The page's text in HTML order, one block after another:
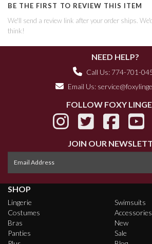
BE THE FIRST TO REVIEW THIS ITEM
We'll send a review link after your order ships.
think!
NEED HELP?
Call Us: 774-701-
Email Us:
FOLLOW FOXY
JOIN OUR
SHOP
Lingerie
Costumes
Bras
Panties
Swimsuits
Accessories
New
Sale